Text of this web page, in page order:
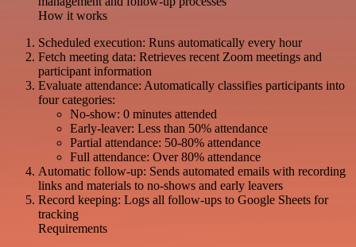
How it works
Scheduled execution: Runs automatically every hour
Fetch meeting data: Retrieves recent Zoom meetings and
participant information
Evaluate attendance: Automatically classifies participants into
four categories:
No-show: 0 minutes attended
Early-leaver: Less than 50% attendance
Partial attendance: 50-80% attendance
Full attendance: Over 80% attendance
Automatic follow-up: Sends automated emails with recording
links and materials to no-shows and early leavers
Record keeping: Logs all follow-ups to Google Sheets for
tracking
Requirements